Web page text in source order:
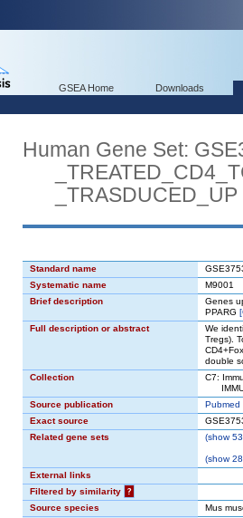
GSEA Home Downloads
Human Gene Set:
_TRASDUCED_UP
Standard name
Systematic name
M9001
Brief description
Genes
PPARG
Full description or abstract
We
Tregs).
double
Collection
C7:
Source publication
Pubmed
Exact source
Related gene sets
(show53
(show
External links
Filtered by similarity
?
Source species
Mus